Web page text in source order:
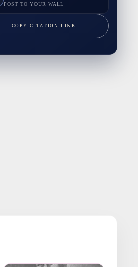
POST TO YOUR WALL
COPY CITATION LINK